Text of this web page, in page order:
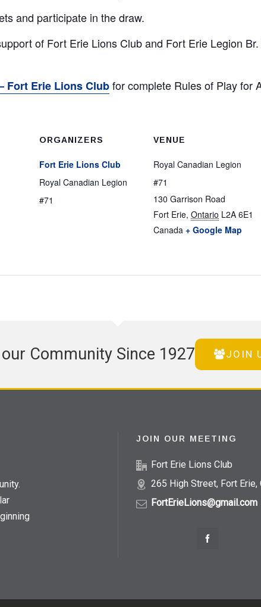
and participate in the draw.
of Fort Erie Lions Club and Fort Erie Legion
Fort Erie Lions Clubfor complete Rules of Play for
ORGANIZERS
Fort Erie Lions Club
Royal Canadian Legion
#71
VENUE
Royal Canadian Legion
#71
130 Garrison Road
Fort Erie, Ontario L2A 6E1
Canada + Google Map
Community Since 1927 JOIN
JOIN OUR MEETING
Fort Erie Lions Club
265 High Street, Fort Erie,
FortErieLions@gmail.com